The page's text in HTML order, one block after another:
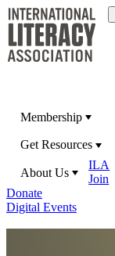
Membership
Get Resources
About Us
ILA
Join
Donate
Digital Events